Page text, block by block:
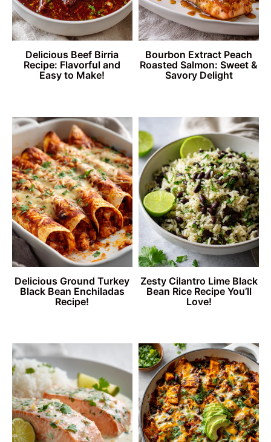
Delicious Beef Birria
Recipe: Flavorful and
Easy to Make!
Bourbon Extract Peach
Roasted Salmon: Sweet &
Savory Delight
Delicious Ground Turkey
Black Bean Enchiladas
Recipe!
Zesty Cilantro Lime Black
Bean Rice Recipe You’ll
Love!